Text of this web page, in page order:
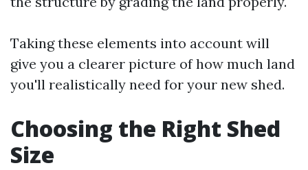
Taking these elements into account will
give you a clearer picture of how much land
you'll realistically need for your new shed.
Choosing the Right Shed
Size